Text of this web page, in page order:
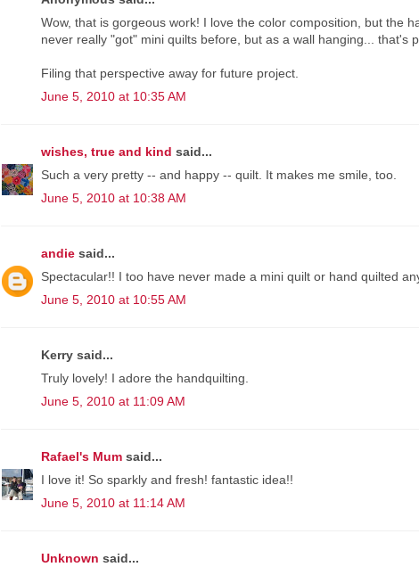
Wow, that is gorgeous work! I love the color composition, but the
never really "got" mini quilts before, but as a wall hanging... that's
Filing that perspective away for future project.
June 5, 2010 at 10:35 AM
wishes, true and kind said...
Such a very pretty -- and happy -- quilt. It makes me smile, too.
June 5, 2010 at 10:38 AM
andie said...
Spectacular!! I too have never made a mini quilt or hand quilted
June 5, 2010 at 10:55 AM
Kerry said...
Truly lovely! I adore the handquilting.
June 5, 2010 at 11:09 AM
Rafael's Mum said...
I love it! So sparkly and fresh! fantastic idea!!
June 5, 2010 at 11:14 AM
Unknown said...